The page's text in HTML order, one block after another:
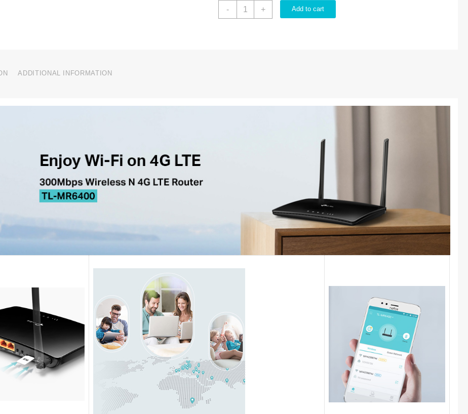
-
TP-
+ Add to cart
ADDITIONAL INFORMATION